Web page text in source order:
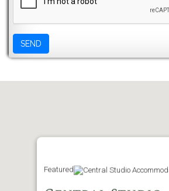
Featured